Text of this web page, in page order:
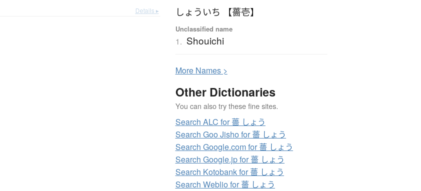
Details ▸ しょういち 【薔壱】
Unclassified name
1. Shouichi
More Names >
Other Dictionaries
You can also try these fine sites.
Search ALC for 薔 しょう
Search Goo Jisho for 薔 しょう
Search Google.com for 薔 しょう
Search Google.jp for 薔 しょう
Search Kotobank for 薔 しょう
Search Weblio for 薔 しょう